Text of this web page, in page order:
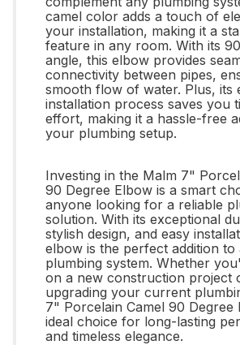
camel color adds a touch of
your installation, making it a
feature in any room. With its
angle, this elbow provides
connectivity between pipes,
smooth flow of water. Plus, its
installation process saves you
effort, making it a hassle-free
your plumbing setup.
Investing in the Malm 7"
90 Degree Elbow is a smart
anyone looking for a reliable
solution. With its exceptional
stylish design, and easy
elbow is the perfect addition to
plumbing system. Whether
on a new construction project
upgrading your current
7" Porcelain Camel 90 Degree
ideal choice for long-lasting
and timeless elegance.